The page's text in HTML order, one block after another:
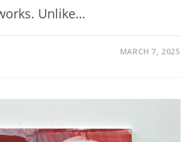
Unlike…
MARCH 7, 2025